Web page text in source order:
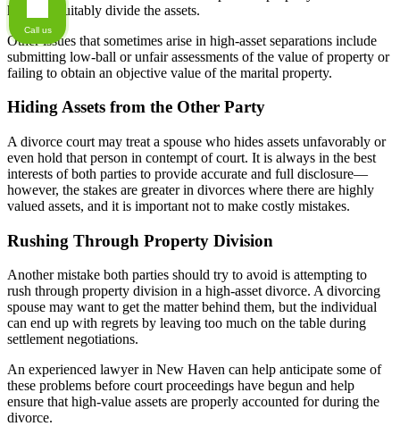
how to equitably divide the assets.
Other issues that sometimes arise in high-asset separations include
submitting low-ball or unfair assessments of the value of property or
failing to obtain an objective value of the marital property.
Hiding Assets from the Other Party
A divorce court may treat a spouse who hides assets unfavorably or
even hold that person in contempt of court. It is always in the best
interests of both parties to provide accurate and full disclosure—
however, the stakes are greater in divorces where there are highly
valued assets, and it is important not to make costly mistakes.
Rushing Through Property Division
Another mistake both parties should try to avoid is attempting to
rush through property division in a high-asset divorce. A divorcing
spouse may want to get the matter behind them, but the individual
can end up with regrets by leaving too much on the table during
settlement negotiations.
An experienced lawyer in New Haven can help anticipate some of
these problems before court proceedings have begun and help
ensure that high-value assets are properly accounted for during the
divorce.
Call us